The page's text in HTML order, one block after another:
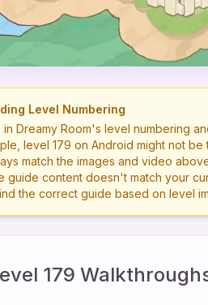
Level Numbering
Dreamy Room's level numbering
level 179 on Android might not be
match the images and video
guide content doesn't match your
the correct guide based on level
179